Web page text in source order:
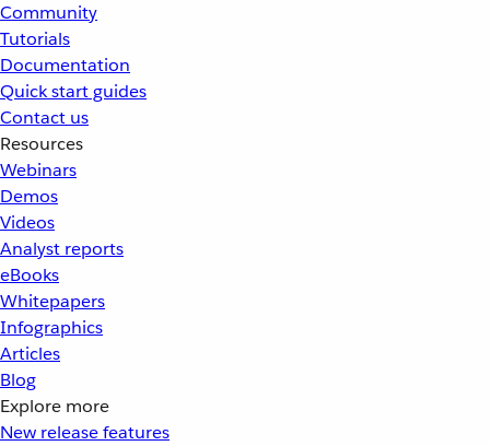
Community
Tutorials
Documentation
Quick start guides
Contact us
Resources
Webinars
Demos
Videos
Analyst reports
eBooks
Whitepapers
Infographics
Articles
Blog
Explore more
New release features